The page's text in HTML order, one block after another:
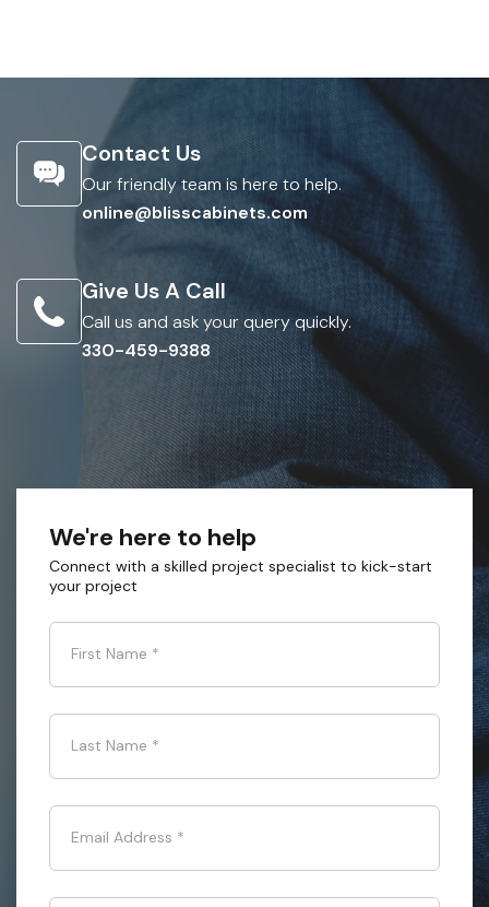
Contact Us
Our friendly team is here to help.
online@blisscabinets.com
Give Us A Call
Call us and ask your query quickly.
330-459-9388
We're here to help
Connect with a skilled project specialist to kick-start
your project
First Name *
Last Name *
Email Address *